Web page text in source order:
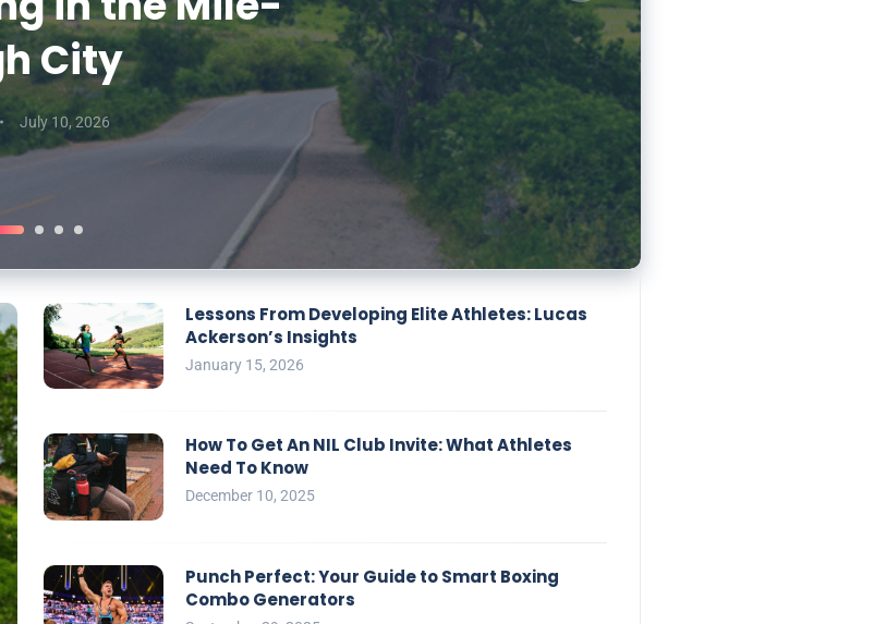
City
July 10, 2026
Insights
January 15, 2026
December 10, 2025
September 29, 2025
Lessons From Developing Elite Athletes: Lucas
Ackerson’s Insights
January 15, 2026
How To Get An NIL Club Invite: What Athletes
Need To Know
December 10, 2025
Punch Perfect: Your Guide to Smart Boxing
Combo Generators